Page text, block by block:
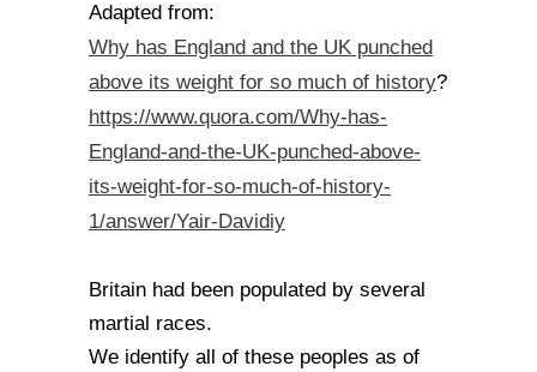
Adapted from:
Why has England and the UK punched
above its weight for so much of history?
https://www.quora.com/Why-has-
England-and-the-UK-punched-above-
its-weight-for-so-much-of-history-
1/answer/Yair-Davidiy
Britain had been populated by several
martial races.
We identify all of these peoples as of